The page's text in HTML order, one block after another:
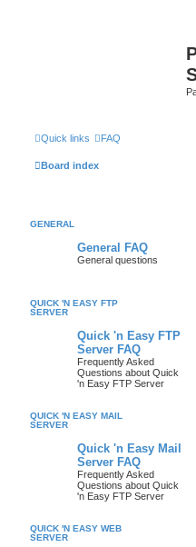
Quick links FAQ
Board index
GENERAL
General FAQ
General questions
QUICK 'N EASY FTP
SERVER
Quick 'n Easy FTP
Server FAQ
Frequently Asked
Questions about Quick
'n Easy FTP Server
QUICK 'N EASY MAIL
SERVER
Quick 'n Easy Mail
Server FAQ
Frequently Asked
Questions about Quick
'n Easy FTP Server
QUICK 'N EASY WEB
SERVER